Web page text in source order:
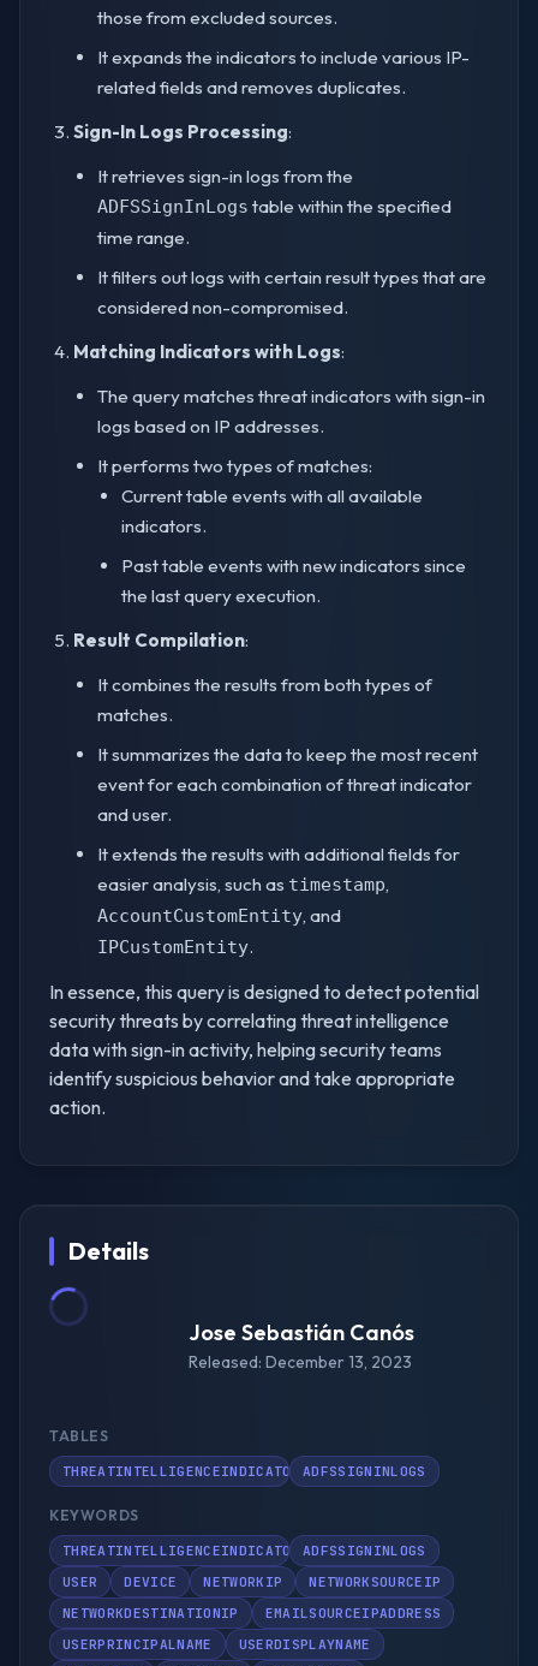
those from excluded sources.
It expands the indicators to include various IP-
related fields and removes duplicates.
Sign-In Logs Processing:
It retrieves sign-in logs from the
ADFSSignInLogs table within the specified
time range.
It filters out logs with certain result types that are
considered non-compromised.
Matching Indicators with Logs:
The query matches threat indicators with sign-in
logs based on IP addresses.
It performs two types of matches:
Current table events with all available
indicators.
Past table events with new indicators since
the last query execution.
Result Compilation:
It combines the results from both types of
matches.
It summarizes the data to keep the most recent
event for each combination of threat indicator
and user.
It extends the results with additional fields for
easier analysis, such as timestamp,
AccountCustomEntity, and
IPCustomEntity.
In essence, this query is designed to detect potential
security threats by correlating threat intelligence
data with sign-in activity, helping security teams
identify suspicious behavior and take appropriate
action.
Details
Jose Sebastián Canós
Released: December 13, 2023
TABLES
THREATINTELLIGENCEINDICATOR ADFSSIGNINLOGS
KEYWORDS
THREATINTELLIGENCEINDICATOR
ADFSSIGNINLOGS
USER
DEVICE NETWORKIP
NETWORKSOURCEIP
NETWORKDESTINATIONIP
EMAILSOURCEIPADDRESS
USERPRINCIPALNAME
USERDISPLAYNAME